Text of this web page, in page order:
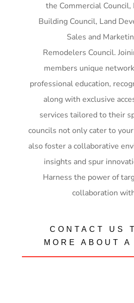
the Commercial
Building Council, Land
Sales and
Remodelers Council.
members unique
professional education,
along with exclusive
services tailored to their
councils not only cater to
also foster a collaborative
insights and spur
Harness the power of
collaboration
CONTACT US
MORE ABOUT